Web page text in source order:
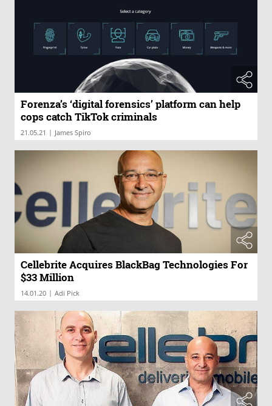
Forenza’s ‘digital forensics’ platform can help
cops catch TikTok criminals
21.05.21 | James Spiro
Cellebrite Acquires BlackBag Technologies For
$33 Million
14.01.20 | Adi Pick